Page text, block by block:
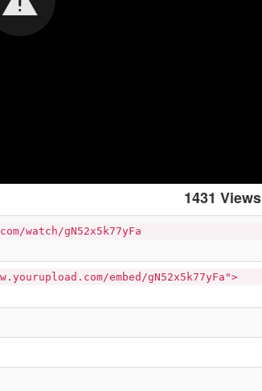
1431 Views
watch/gN52x5k77yFa
embed/gN52x5k77yFa">